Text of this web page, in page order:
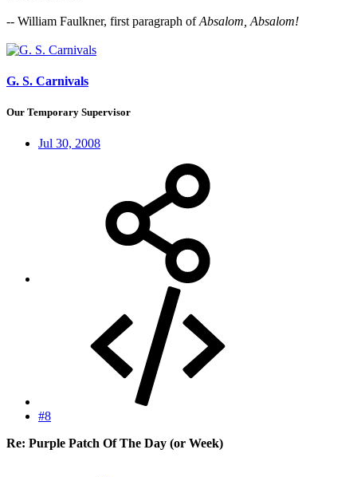
-- William Faulkner, first paragraph ofAbsalom, Absalom!
G. S. Carnivals
Our Temporary Supervisor
Jul 30, 2008
#8
Re: Purple Patch Of The Day (or Week)